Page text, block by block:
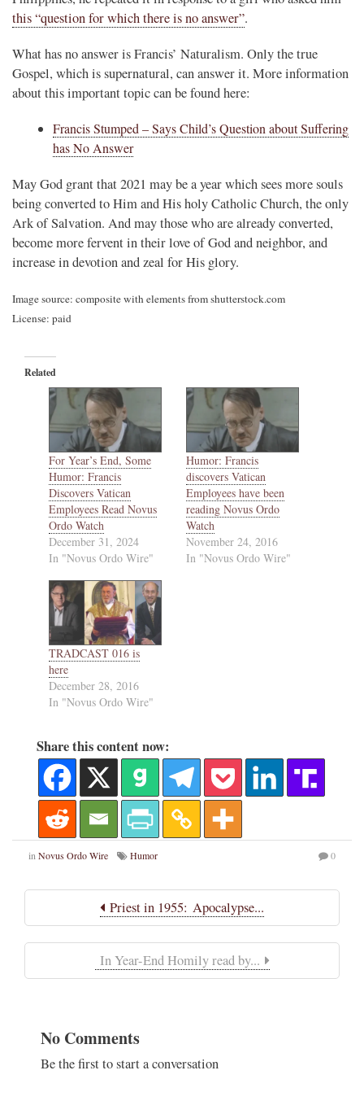
this “question for which there is no answer”.
What has no answer is Francis’ Naturalism. Only the true
Gospel, which is supernatural, can answer it. More information
about this important topic can be found here:
Francis Stumped – Says Child’s Question about Suffering
has No Answer
May God grant that 2021 may be a year which sees more souls
being converted to Him and His holy Catholic Church, the only
Ark of Salvation. And may those who are already converted,
become more fervent in their love of God and neighbor, and
increase in devotion and zeal for His glory.
Image source: composite with elements from shutterstock.com
License: paid
Related
For Year’s End, Some
Humor: Francis
Discovers Vatican
Employees Read Novus
Ordo Watch
December 31, 2024
In "Novus Ordo Wire"
Humor: Francis
discovers Vatican
Employees have been
reading Novus Ordo
Watch
November 24, 2016
In "Novus Ordo Wire"
TRADCAST 016 is
here
December 28, 2016
In "Novus Ordo Wire"
Share this content now:
in Novus Ordo Wire Humor 0
Priest in 1955: Apocalypse...
In Year-End Homily read by...
No Comments
Be the first to start a conversation